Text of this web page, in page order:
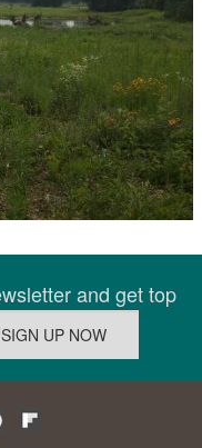
and get top